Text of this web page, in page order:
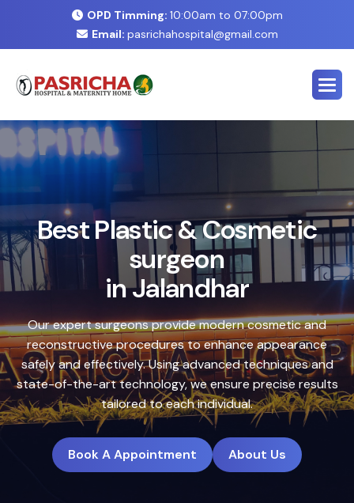
OPD Timming: 10:00am to 07:00pm
Email: pasrichahospital@gmail.com
ExpertCosmetic&Plastic
Sur r C enterinJalan dhar
Safe, advanced treatments designed to enhance your
natural look with precision and care. Our expert team
combines cutting-edge technology with personalized
treatment plans to deliver natural, long-lasting results.
Book A Appointment About Us